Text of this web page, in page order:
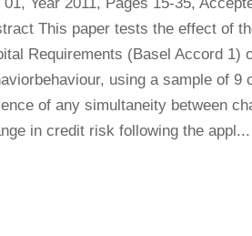
This paper tests the effect of
Requirements (Basel Accord 1)
using a sample of 9
of any simultaneity between
in credit risk following the appl...